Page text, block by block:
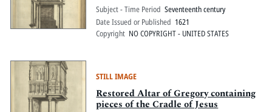
Subject - Time Period Seventeenth century
Date Issued or Published 1621
Copyright NO COPYRIGHT - UNITED STATES
STILL IMAGE
Restored Altar of Gregory containing
pieces of the Cradle of Jesus